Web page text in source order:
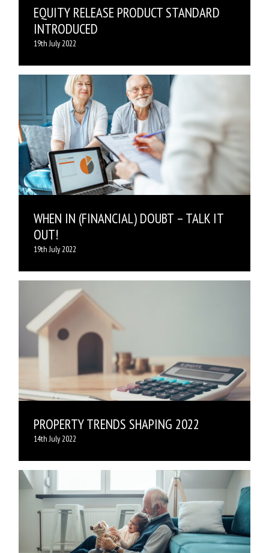
EQUITY RELEASE PRODUCT STANDARD
INTRODUCED
19th July 2022
WHEN IN (FINANCIAL) DOUBT – TALK IT
OUT!
19th July 2022
PROPERTY TRENDS SHAPING 2022
14th July 2022